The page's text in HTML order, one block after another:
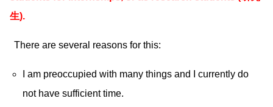
生).
There are several reasons for this:
I am preoccupied with many things and I currently do
not have sufficient time.